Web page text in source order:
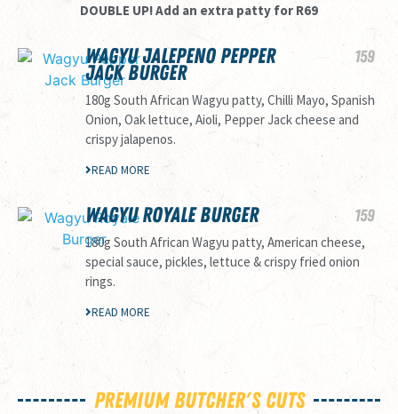
DOUBLE UP! Add an extra patty for R69
WAGYU JALEPENO PEPPER
JACK BURGER
159
180g South African Wagyu patty, Chilli Mayo, Spanish
Onion, Oak lettuce, Aioli, Pepper Jack cheese and
crispy jalapenos.
READ MORE
WAGYU ROYALE BURGER 159
180g South African Wagyu patty, American cheese,
special sauce, pickles, lettuce & crispy fried onion
rings.
READ MORE
Premium Butcher's Cuts